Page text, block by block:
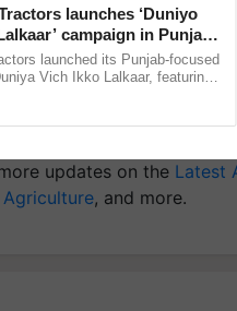
updates on the Latest
, and more.
launches ‘Duniyo
campaign in Punjab,
with Sukhbir Singh and
launched its Punjab-focused
Vich Ikko Lalkaar, featuring